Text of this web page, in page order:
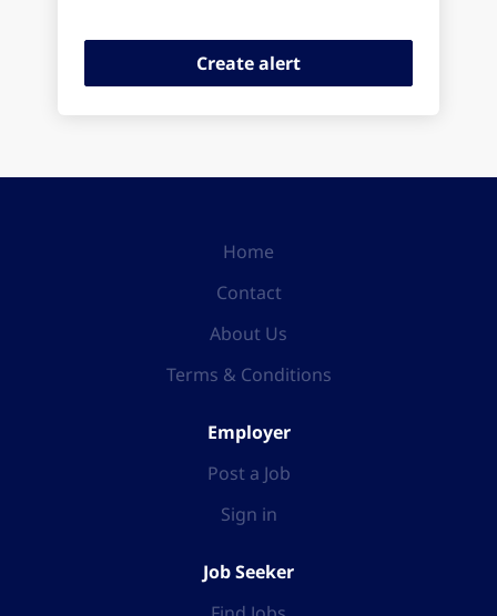
Home
Contact
About Us
Terms & Conditions
Employer
Post a Job
Sign in
Job Seeker